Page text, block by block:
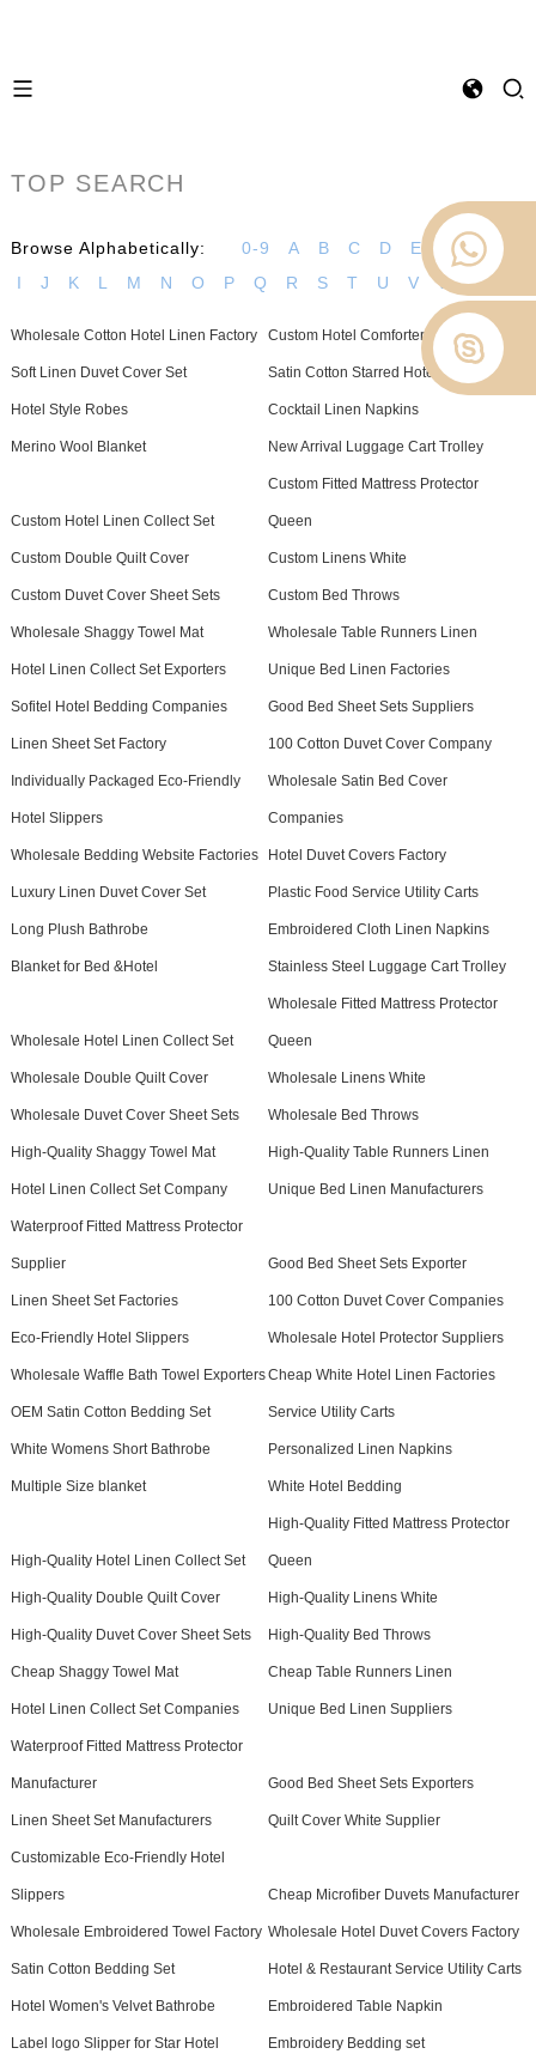
TOP SEARCH
Browse Alphabetically: 0-9 A B C D E F G
H
I
J K L M N O P Q R S T U V W Z
Wholesale Cotton Hotel Linen Factory Custom Hotel Comforter Manufacturer
Soft Linen Duvet Cover Set Satin Cotton Starred Hotel Bedding
Hotel Style Robes Cocktail Linen Napkins
Merino Wool Blanket New Arrival Luggage Cart Trolley
Custom Hotel Linen Collect Set
Custom Fitted Mattress Protector
Queen
Custom Double Quilt Cover Custom Linens White
Custom Duvet Cover Sheet Sets Custom Bed Throws
Wholesale Shaggy Towel Mat Wholesale Table Runners Linen
Hotel Linen Collect Set Exporters Unique Bed Linen Factories
Sofitel Hotel Bedding Companies Good Bed Sheet Sets Suppliers
Linen Sheet Set Factory 100 Cotton Duvet Cover Company
Individually Packaged Eco-Friendly
Hotel Slippers
Wholesale Satin Bed Cover
Companies
Wholesale Bedding Website Factories Hotel Duvet Covers Factory
Luxury Linen Duvet Cover Set Plastic Food Service Utility Carts
Long Plush Bathrobe Embroidered Cloth Linen Napkins
Blanket for Bed &Hotel Stainless Steel Luggage Cart Trolley
Wholesale Hotel Linen Collect Set
Wholesale Fitted Mattress Protector
Queen
Wholesale Double Quilt Cover Wholesale Linens White
Wholesale Duvet Cover Sheet Sets Wholesale Bed Throws
High-Quality Shaggy Towel Mat High-Quality Table Runners Linen
Hotel Linen Collect Set Company Unique Bed Linen Manufacturers
Waterproof Fitted Mattress Protector
Supplier Good Bed Sheet Sets Exporter
Linen Sheet Set Factories 100 Cotton Duvet Cover Companies
Eco-Friendly Hotel Slippers Wholesale Hotel Protector Suppliers
Wholesale Waffle Bath Towel ExportersCheap White Hotel Linen Factories
OEM Satin Cotton Bedding Set Service Utility Carts
White Womens Short Bathrobe Personalized Linen Napkins
Multiple Size blanket White Hotel Bedding
High-Quality Hotel Linen Collect Set
High-Quality Fitted Mattress Protector
Queen
High-Quality Double Quilt Cover High-Quality Linens White
High-Quality Duvet Cover Sheet Sets High-Quality Bed Throws
Cheap Shaggy Towel Mat Cheap Table Runners Linen
Hotel Linen Collect Set Companies Unique Bed Linen Suppliers
Waterproof Fitted Mattress Protector
Manufacturer Good Bed Sheet Sets Exporters
Linen Sheet Set Manufacturers Quilt Cover White Supplier
Customizable Eco-Friendly Hotel
Slippers Cheap Microfiber Duvets Manufacturer
Wholesale Embroidered Towel Factory Wholesale Hotel Duvet Covers Factory
Satin Cotton Bedding Set Hotel & Restaurant Service Utility Carts
Hotel Women's Velvet Bathrobe Embroidered Table Napkin
Label logo Slipper for Star Hotel Embroidery Bedding set